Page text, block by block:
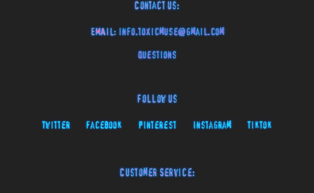
Contact Us:
EMAIL: info.toxicmuse@gmail.com
Questions
Follow Us
Twitter Facebook Pinterest Instagram TikTok
Customer Service: